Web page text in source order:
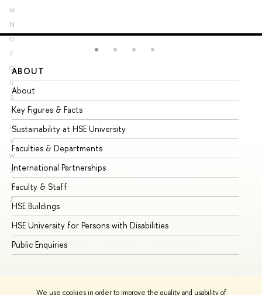
We use cookies in order to improve the quality and usability of
M
N
O
P
Q
R
S
T
U
V
W
X
Y
Z
ABOUT
About
Key Figures & Facts
Sustainability at HSE University
Faculties & Departments
International Partnerships
Faculty & Staff
HSE Buildings
HSE University for Persons with Disabilities
Public Enquiries